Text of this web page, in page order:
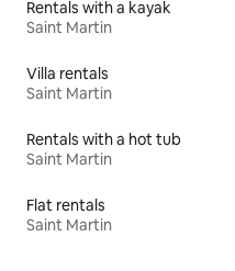
Rentals with a kayak
Saint Martin
Villa rentals
Saint Martin
Rentals with a hot tub
Saint Martin
Flat rentals
Saint Martin